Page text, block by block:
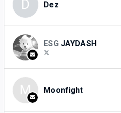
D Dez
ESG JAYDASH
M Moonfight